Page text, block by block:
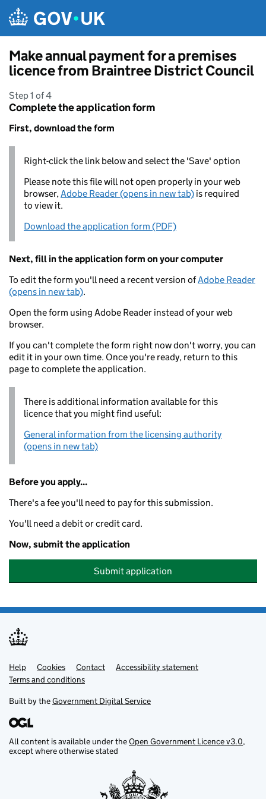
Make annual payment for a premises
licence from Braintree District Council
Step 1 of 4
Complete the application form
First, download the form
Right-click the link below and select the 'Save' option
Please note this file will not open properly in your web
browser,Adobe Reader (opens in new tab) is required
to view it.
Download the application form (PDF)
Next, fill in the application form on your computer
To edit the form you'll need a recent version ofAdobe Reader
(opens in new tab).
Open the form using Adobe Reader instead of your web
browser.
If you can't complete the form right now don't worry, you can
edit it in your own time. Once you're ready, return to this
page to complete the application.
There is additional information available for this
licence that you might find useful:
General information from the licensing authority
(opens in new tab)
Before you apply...
There's a fee you'll need to pay for this submission.
You'll need a debit or credit card.
Now, submit the application
Submit application
Support links
Help Cookies Contact
Accessibility statement
Terms and conditions
Built by theGovernment Digital Service
All content is available under theOpen Government Licence v3.0,
except where otherwise stated